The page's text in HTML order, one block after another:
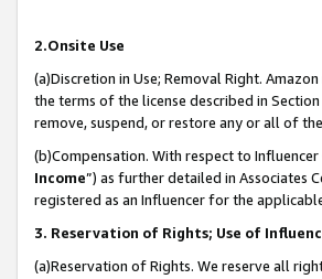
2.Onsite Use
(a)Discretion in Use; Removal Right.
the terms of the license described in
remove, suspend, or restore any or all of
(b)Compensation. With respect to
Income”) as further detailed in Associates
registered as an Influencer for the
3. Reservation of Rights; Use of
(a)Reservation of Rights. We reserve all